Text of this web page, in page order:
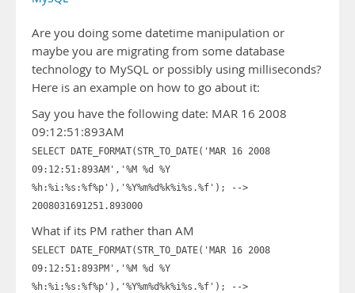
Are you doing some datetime manipulation or
maybe you are migrating from some database
technology to MySQL or possibly using milliseconds?
Here is an example on how to go about it:
Say you have the following date: MAR 16 2008
09:12:51:893AM
SELECT DATE_FORMAT(STR_TO_DATE('MAR 16 2008
09:12:51:893AM','%M %d %Y
%h:%i:%s:%f%p'),'%Y%m%d%k%i%s.%f'); -->
2008031691251.893000
What if its PM rather than AM
SELECT DATE_FORMAT(STR_TO_DATE('MAR 16 2008
09:12:51:893PM','%M %d %Y
%h:%i:%s:%f%p'),'%Y%m%d%k%i%s.%f'); -->